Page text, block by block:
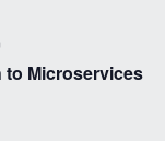
Microservices